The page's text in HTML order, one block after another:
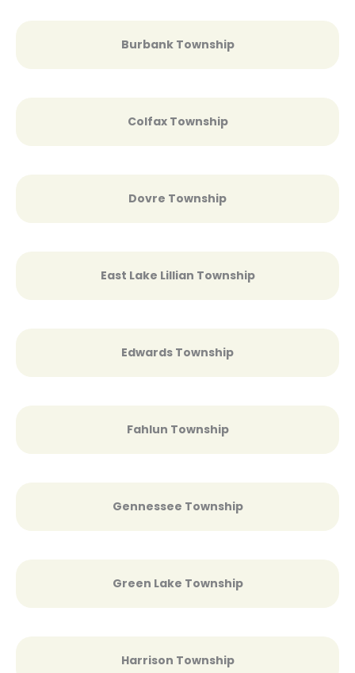
Burbank Township
Colfax Township
Dovre Township
East Lake Lillian Township
Edwards Township
Fahlun Township
Gennessee Township
Green Lake Township
Harrison Township